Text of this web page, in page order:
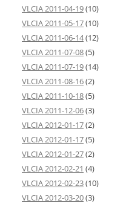
VLCIA 2011-04-19(10)
VLCIA 2011-05-17(10)
VLCIA 2011-06-14(12)
VLCIA 2011-07-08(5)
VLCIA 2011-07-19(14)
VLCIA 2011-08-16(2)
VLCIA 2011-10-18(5)
VLCIA 2011-12-06(3)
VLCIA 2012-01-17(2)
VLCIA 2012-01-17(5)
VLCIA 2012-01-27(2)
VLCIA 2012-02-21 (4)
VLCIA 2012-02-23(10)
VLCIA 2012-03-20(3)